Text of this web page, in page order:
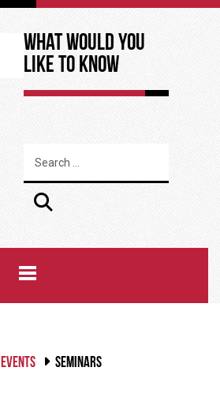
What Would You
Like to Know
EVENTS SEMINARS